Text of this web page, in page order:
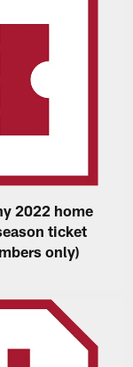
2022 home
ticket
only)